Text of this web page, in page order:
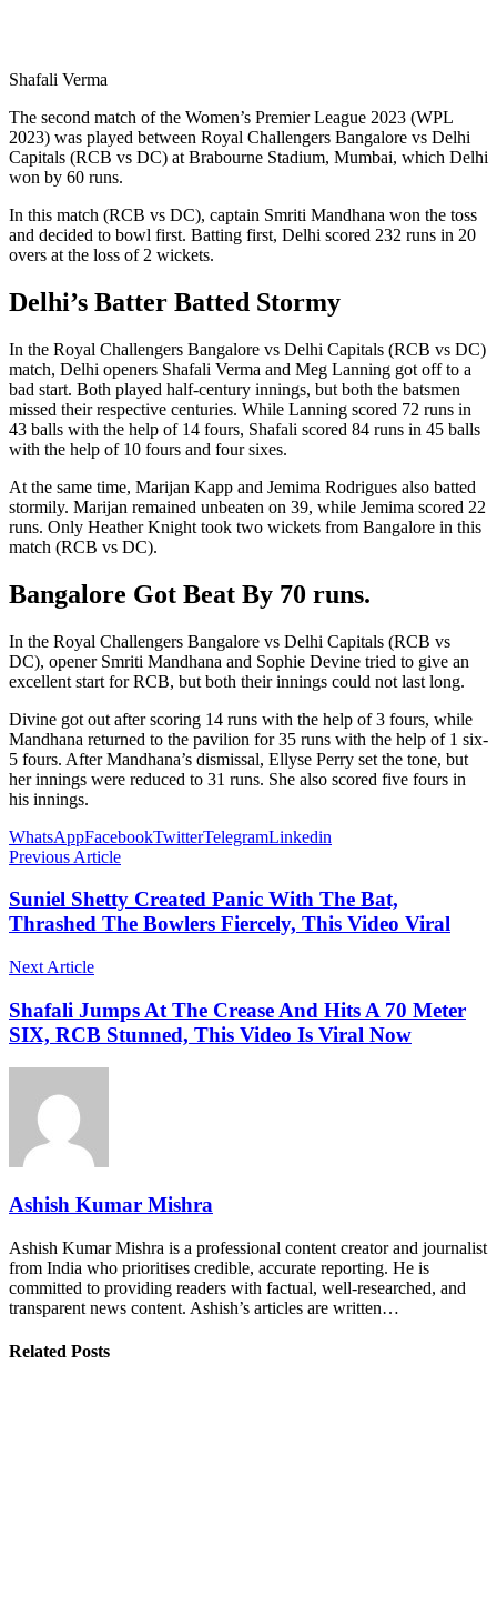
Shafali Verma
The second match of the Women’s Premier League 2023 (WPL
2023) was played between Royal Challengers Bangalore vs Delhi
Capitals (RCB vs DC) at Brabourne Stadium, Mumbai, which Delhi
won by 60 runs.
In this match (RCB vs DC), captain Smriti Mandhana won the toss
and decided to bowl first. Batting first, Delhi scored 232 runs in 20
overs at the loss of 2 wickets.
Delhi’s Batter Batted Stormy
In the Royal Challengers Bangalore vs Delhi Capitals (RCB vs DC)
match, Delhi openers Shafali Verma and Meg Lanning got off to a
bad start. Both played half-century innings, but both the batsmen
missed their respective centuries. While Lanning scored 72 runs in
43 balls with the help of 14 fours, Shafali scored 84 runs in 45 balls
with the help of 10 fours and four sixes.
At the same time, Marijan Kapp and Jemima Rodrigues also batted
stormily. Marijan remained unbeaten on 39, while Jemima scored 22
runs. Only Heather Knight took two wickets from Bangalore in this
match (RCB vs DC).
Bangalore Got Beat By 70 runs.
In the Royal Challengers Bangalore vs Delhi Capitals (RCB vs
DC), opener Smriti Mandhana and Sophie Devine tried to give an
excellent start for RCB, but both their innings could not last long.
Divine got out after scoring 14 runs with the help of 3 fours, while
Mandhana returned to the pavilion for 35 runs with the help of 1 six-
5 fours. After Mandhana’s dismissal, Ellyse Perry set the tone, but
her innings were reduced to 31 runs. She also scored five fours in
his innings.
WhatsAppFacebookTwitterTelegramLinkedin
Previous Article
Suniel Shetty Created Panic With The Bat,
Thrashed The Bowlers Fiercely, This Video Viral
Next Article
Shafali Jumps At The Crease And Hits A 70 Meter
SIX, RCB Stunned, This Video Is Viral Now
Ashish Kumar Mishra
Ashish Kumar Mishra is a professional content creator and journalist
from India who prioritises credible, accurate reporting. He is
committed to providing readers with factual, well-researched, and
transparent news content. Ashish’s articles are written…
Related Posts